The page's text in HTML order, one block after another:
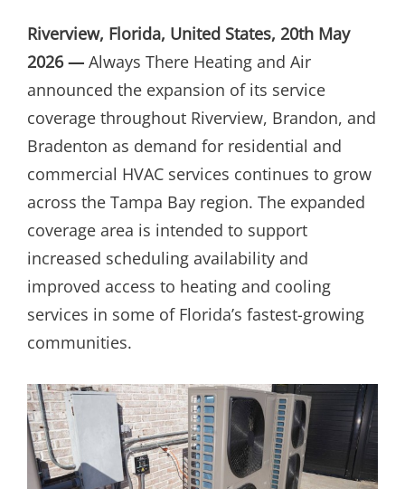
Riverview, Florida, United States, 20th May
2026 — Always There Heating and Air
announced the expansion of its service
coverage throughout Riverview, Brandon, and
Bradenton as demand for residential and
commercial HVAC services continues to grow
across the Tampa Bay region. The expanded
coverage area is intended to support
increased scheduling availability and
improved access to heating and cooling
services in some of Florida’s fastest-growing
communities.